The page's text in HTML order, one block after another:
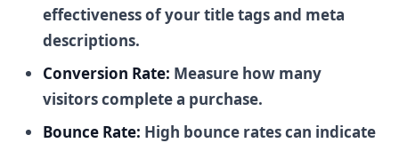
effectiveness of your title tags and meta
descriptions.
Conversion Rate: Measure how many
visitors complete a purchase.
Bounce Rate: High bounce rates can indicate